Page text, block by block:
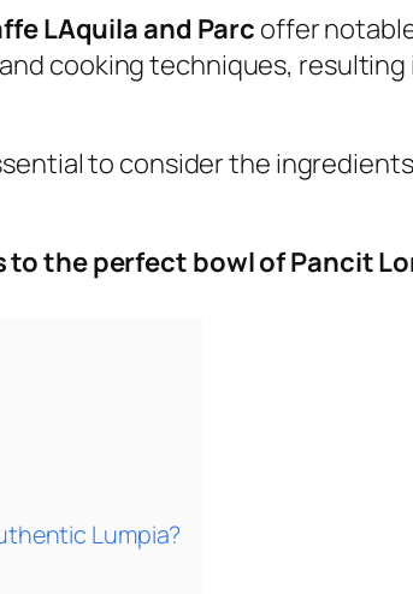
LAquila and Parc offer
cooking techniques,
to consider the
the perfect bowl of Pancit
Lumpia?